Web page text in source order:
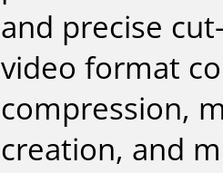
and precise
video format
compression,
creation, and